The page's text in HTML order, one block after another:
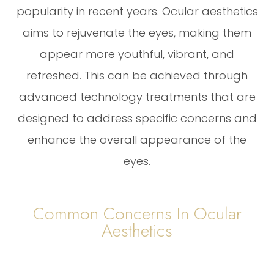
popularity in recent years. Ocular aesthetics
aims to rejuvenate the eyes, making them
appear more youthful, vibrant, and
refreshed. This can be achieved through
advanced technology treatments that are
designed to address specific concerns and
enhance the overall appearance of the
eyes.
Common Concerns In Ocular
Aesthetics